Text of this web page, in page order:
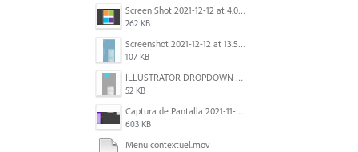
Screen Shot 2021-12-12 at 4.09.56 PM (2).png
262 KB
Screenshot 2021-12-12 at 13.58.15.png
107 KB
ILLUSTRATOR DROPDOWN MENU PROBLEM.png
52 KB
Captura de Pantalla 2021-11-29 a la(s) 12.06.06.png
603 KB
Menu contextuel.mov